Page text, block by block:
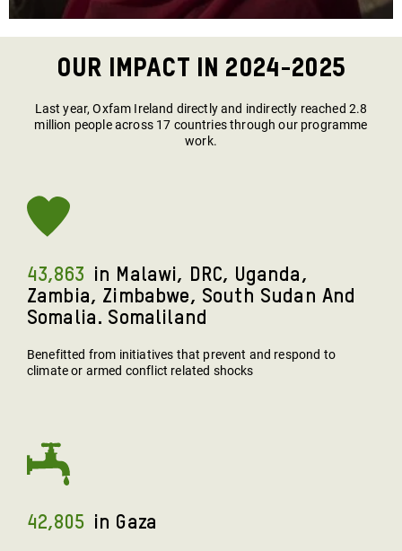
Gender
Justice
Our Impact in 2024-2025
Last year, Oxfam Ireland directly and indirectly reached 2.8
million people across 17 countries through our programme
work.
43,863 In Malawi, DRC, Uganda,
Zambia, Zimbabwe, South Sudan And
Somalia. Somaliland
Benefitted from initiatives that prevent and respond to
climate or armed conflict related shocks
42,805 In Gaza